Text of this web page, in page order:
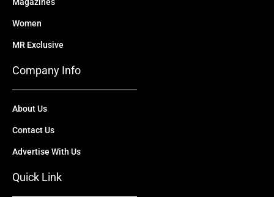
Women
MR Exclusive
Company Info
About Us
Contact Us
Advertise With Us
Quick Link